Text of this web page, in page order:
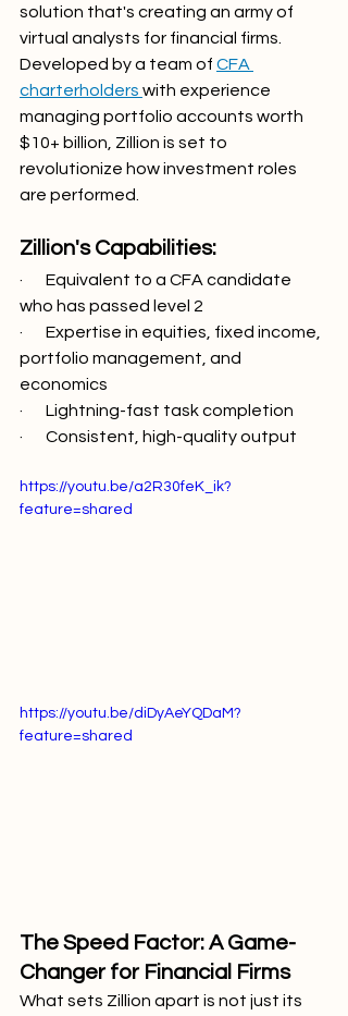
solution that's creating an army of
virtual analysts for financial firms.
Developed by a team of CFA
charterholders with experience
managing portfolio accounts worth
$10+ billion, Zillion is set to
revolutionize how investment roles
are performed.
Zillion's Capabilities:
·       Equivalent to a CFA candidate
who has passed level 2
·       Expertise in equities, fixed income,
portfolio management, and
economics
·       Lightning-fast task completion
·       Consistent, high-quality output
https://youtu.be/a2R30feK_ik?
feature=shared
https://youtu.be/diDyAeYQDaM?
feature=shared
The Speed Factor: A Game-
Changer for Financial Firms
What sets Zillion apart is not just its